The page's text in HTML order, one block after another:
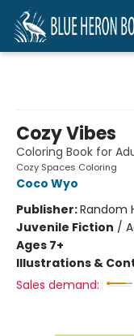
Cozy Vibes
Coloring Book for
Cozy Spaces Coloring
Coco Wyo
Publisher:Random
Juvenile Fiction /
Ages 7+
Illustrations &
Sales demand: